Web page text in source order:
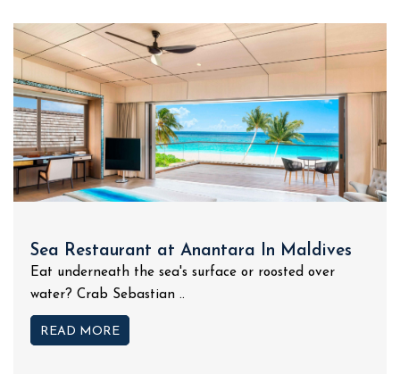
Sea Restaurant at Anantara In Maldives
Eat underneath the sea's surface or roosted over
water? Crab Sebastian ..
READ MORE